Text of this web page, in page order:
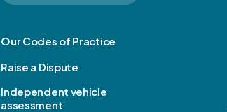
Our Codes of Practice
Raise a Dispute
Independent vehicle
assessment